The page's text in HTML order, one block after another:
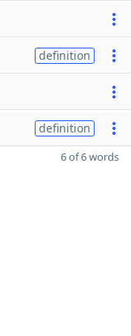
definition
definition
6 of 6 words